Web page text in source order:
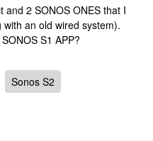
and 2 SONOS ONES that I
with an old wired system).
S1 APP?
Sonos S2